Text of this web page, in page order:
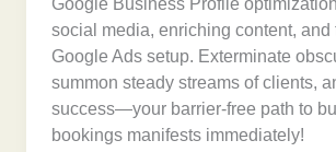
Google Business Profile
social media, enriching content, and
Google Ads setup. Exterminate
summon steady streams of clients,
success—your barrier-free path to
bookings manifests immediately!